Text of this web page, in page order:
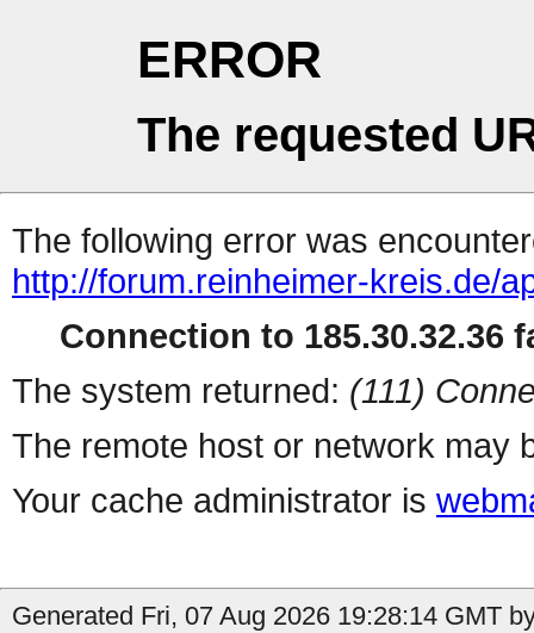
ERROR
The requested
The following error was
http://forum.reinheimer-kreis.de/
Connection to 185.30.32.36
The system returned: (111)
The remote host or network may
Your cache administrator is
Generated Fri, 07 Aug 2026 19:28:14 GMT